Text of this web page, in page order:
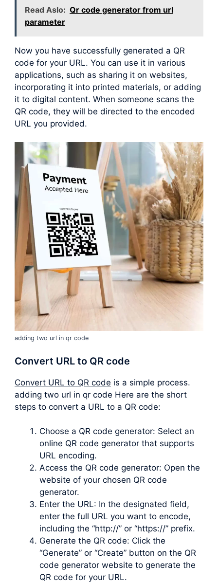
Read Aslo: Qr code generator from url
parameter
Now you have successfully generated a QR
code for your URL. You can use it in various
applications, such as sharing it on websites,
incorporating it into printed materials, or adding
it to digital content. When someone scans the
QR code, they will be directed to the encoded
URL you provided.
adding two url in qr code
Convert URL to QR code
Convert URL to QR code is a simple process.
adding two url in qr code Here are the short
steps to convert a URL to a QR code:
Choose a QR code generator: Select an
online QR code generator that supports
URL encoding.
Access the QR code generator: Open the
website of your chosen QR code
generator.
Enter the URL: In the designated field,
enter the full URL you want to encode,
including the “http://” or “https://” prefix.
Generate the QR code: Click the
“Generate” or “Create” button on the QR
code generator website to generate the
QR code for your URL.